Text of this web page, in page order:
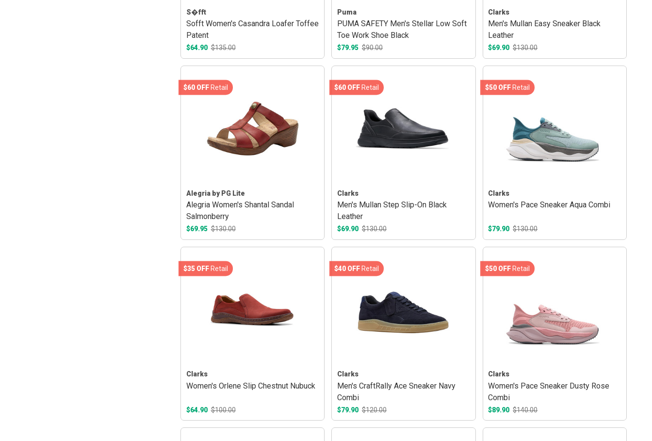
S�fft
Sofft Women's Casandra Loafer Toffee
Patent
$64.90 $135.00
Puma
PUMA SAFETY Men's Stellar Low Soft
Toe Work Shoe Black
$79.95 $90.00
Clarks
Men's Mullan Easy Sneaker Black
Leather
$69.90 $130.00
Alegria by PG Lite
Alegria Women's Shantal Sandal
Salmonberry
$69.95 $130.00
$60 OFFRetail
Clarks
Men's Mullan Step Slip-On Black
Leather
$69.90 $130.00
$60 OFFRetail
Clarks
Women's Pace Sneaker Aqua Combi
$79.90 $130.00
$50 OFFRetail
Clarks
Women's Orlene Slip Chestnut Nubuck
$64.90 $100.00
$35 OFFRetail
Clarks
Men's CraftRally Ace Sneaker Navy
Combi
$79.90 $120.00
$40 OFFRetail
Clarks
Women's Pace Sneaker Dusty Rose
Combi
$89.90 $140.00
$50 OFFRetail